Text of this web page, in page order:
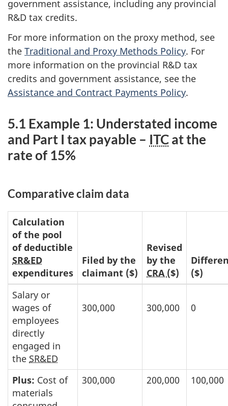
government assistance, including any provincial
R&D tax credits.
For more information on the proxy method, see
the Traditional and Proxy Methods Policy. For
more information on the provincial R&D tax
credits and government assistance, see the
Assistance and Contract Payments Policy.
5.1 Example 1: Understated income
and Part I tax payable – ITCat the
rate of 15%
Comparative claim data
Calculation
of the pool
of deductible
SR&ED
expenditures
Filed by the
claimant ($)
Revised
by the
CRA ($)
($)
Salary or
wages of
employees
directly
engaged in
the SR&ED
300,000 300,000 0
Plus: Cost of
materials
300,000 200,000 100,000